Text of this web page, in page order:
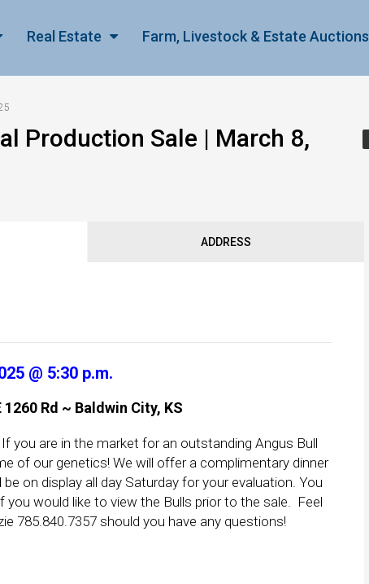
Real Estate Farm, Livestock & Estate Auctions
Production Sale | March 8,
ADDRESS
@ 5:30 p.m.
Rd ~ Baldwin City, KS
you are in the market for an outstanding Angus Bull
of our genetics! We will offer a complimentary dinner
on display all day Saturday for your evaluation. You
would like to view the Bulls prior to the sale. Feel
785.840.7357 should you have any questions!